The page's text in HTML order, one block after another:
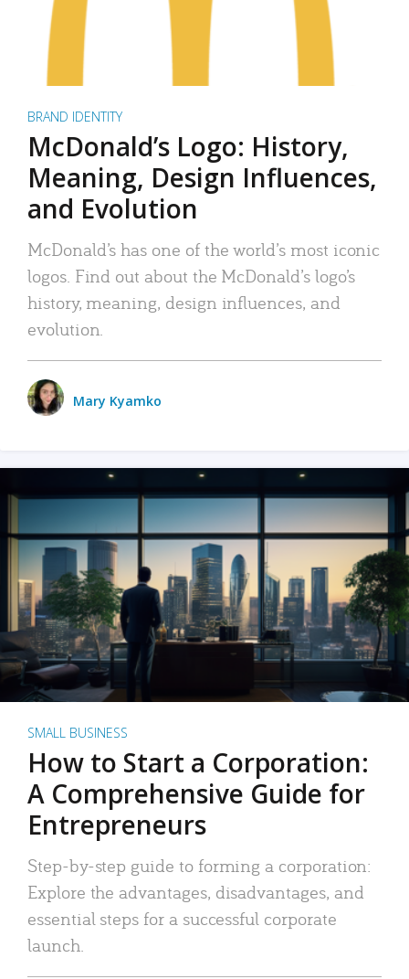
BRAND IDENTITY
McDonald’s Logo: History,
Meaning, Design Influences,
and Evolution
McDonald’s has one of the world’s most iconic
logos. Find out about the McDonald’s logo’s
history, meaning, design influences, and
evolution.
Mary Kyamko
SMALL BUSINESS
How to Start a Corporation:
A Comprehensive Guide for
Entrepreneurs
Step-by-step guide to forming a corporation:
Explore the advantages, disadvantages, and
essential steps for a successful corporate
launch.